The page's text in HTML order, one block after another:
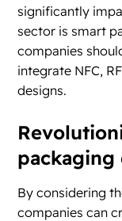
significantly
sector is smart
companies
integrate NFC,
designs.
packaging
By considering
companies can